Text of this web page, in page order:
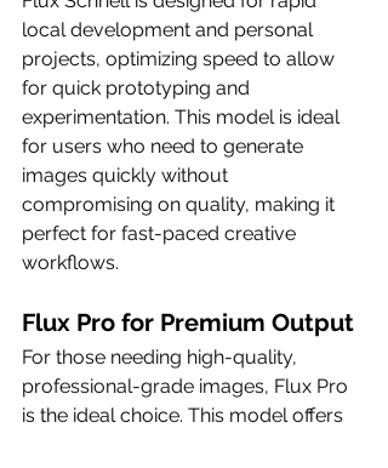
local development and personal
projects, optimizing speed to allow
for quick prototyping and
experimentation. This model is ideal
for users who need to generate
images quickly without
compromising on quality, making it
perfect for fast-paced creative
workflows.
Flux Pro for Premium Output
For those needing high-quality,
professional-grade images, Flux Pro
is the ideal choice. This model offers